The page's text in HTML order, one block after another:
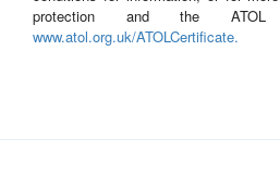
protection and the
www.atol.org.uk/ATOLCertificate.